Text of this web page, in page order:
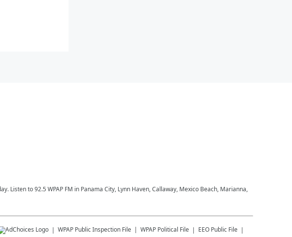
Listen to 92.5 WPAP FM in Panama City, Lynn Haven, Callaway, Mexico Beach, Marianna,
WPAP Public Inspection File WPAP Political File EEO Public File